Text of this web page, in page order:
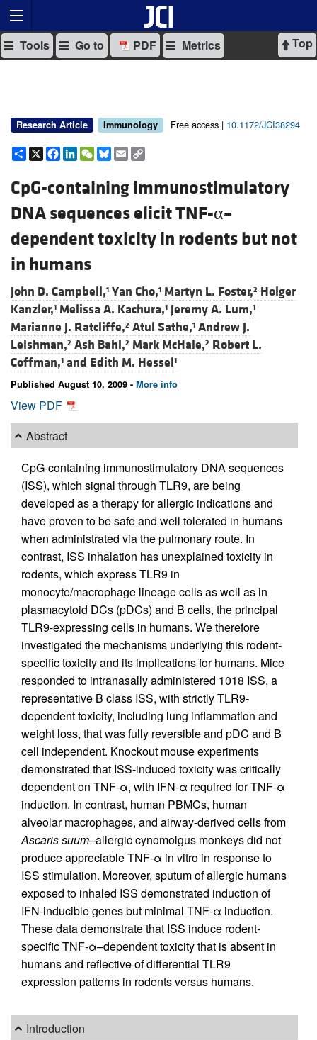
Top
Tools Go to PDF Metrics
Research Article Immunology Free access | 10.1172/JCI38294
Share
X Facebook
LinkedIn
WeChat
Bluesky
Email
CpG-containing immunostimulatory
DNA sequences elicit TNF-α–
dependent toxicity in rodents but not
in humans
John D. Campbell,1 Yan Cho,1 Martyn L. Foster,2 Holger
Kanzler,1 Melissa A. Kachura,1 Jeremy A. Lum,1
Marianne J. Ratcliffe,2 Atul Sathe,1 Andrew J.
Leishman,2 Ash Bahl,2 Mark McHale,2 Robert L.
Coffman,1 and Edith M. Hessel1
Published August 10, 2009 - More info
View PDF
Abstract
CpG-containing immunostimulatory DNA sequences
(ISS), which signal through TLR9, are being
developed as a therapy for allergic indications and
have proven to be safe and well tolerated in humans
when administrated via the pulmonary route. In
contrast, ISS inhalation has unexplained toxicity in
rodents, which express TLR9 in
monocyte/macrophage lineage cells as well as in
plasmacytoid DCs (pDCs) and B cells, the principal
TLR9-expressing cells in humans. We therefore
investigated the mechanisms underlying this rodent-
specific toxicity and its implications for humans. Mice
responded to intranasally administered 1018 ISS, a
representative B class ISS, with strictly TLR9-
dependent toxicity, including lung inflammation and
weight loss, that was fully reversible and pDC and B
cell independent. Knockout mouse experiments
demonstrated that ISS-induced toxicity was critically
dependent on TNF-α, with IFN-α required for TNF-α
induction. In contrast, human PBMCs, human
alveolar macrophages, and airway-derived cells from
Ascaris suum–allergic cynomolgus monkeys did not
produce appreciable TNF-α in vitro in response to
ISS stimulation. Moreover, sputum of allergic humans
exposed to inhaled ISS demonstrated induction of
IFN-inducible genes but minimal TNF-α induction.
These data demonstrate that ISS induce rodent-
specific TNF-α–dependent toxicity that is absent in
humans and reflective of differential TLR9
expression patterns in rodents versus humans.
Introduction